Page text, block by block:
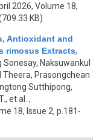
2026, Volume 18,
KB)
Antioxidant and
rimosus Extracts,
Naksuwankul
Theera, Prasongchean
Sutthipong,
et al.
,
18, Issue 2, p.181-